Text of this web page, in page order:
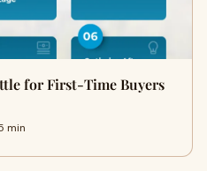
for First-Time Buyers
min